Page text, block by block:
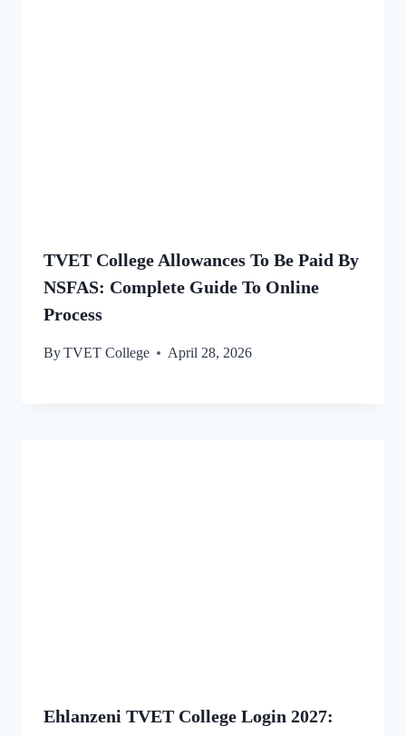
TVET College Allowances To Be Paid By
NSFAS: Complete Guide To Online
Process
ByTVET College April 28, 2026
Ehlanzeni TVET College Login 2027: